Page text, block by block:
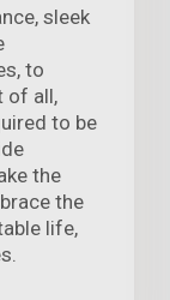
sleek
to
of all,
to be
the
the
life,